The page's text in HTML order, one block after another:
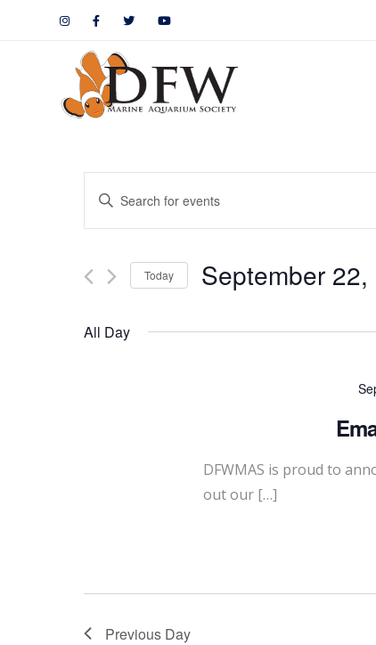
Events
Search
and
Views
Enter
for
Keyword.
Today September 22,
All Day
DFWMAS is proud to
out our […]
Previous Day